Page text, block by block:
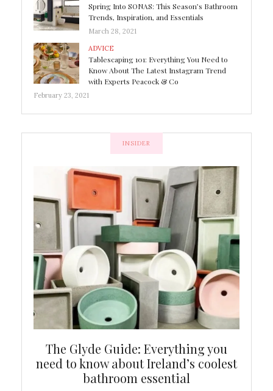
Spring Into SONAS: This Season’s Bathroom
Trends, Inspiration, and Essentials
March 28, 2021
ADVICE
Tablescaping 101: Everything You Need to
Know About The Latest Instagram Trend
with Experts Peacock & Co
February 23, 2021
INSIDER
The Glyde Guide: Everything you
need to know about Ireland’s coolest
bathroom essential